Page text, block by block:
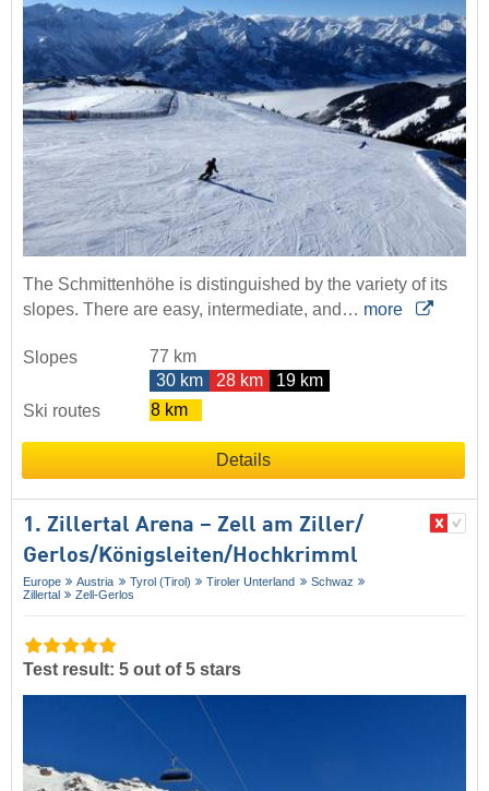
The Schmittenhöhe is distinguished by the variety of its
slopes. There are easy, intermediate, and… more
Slopes
77 km
30 km
28 km
19 km
Ski routes
8 km
Details
1. Zillertal Arena – Zell am Ziller/​
Gerlos/​Königsleiten/​Hochkrimml
Europe Austria Tyrol (Tirol) Tiroler Unterland
Schwaz
Zillertal
Zell-Gerlos
Test result: 5 out of 5 stars